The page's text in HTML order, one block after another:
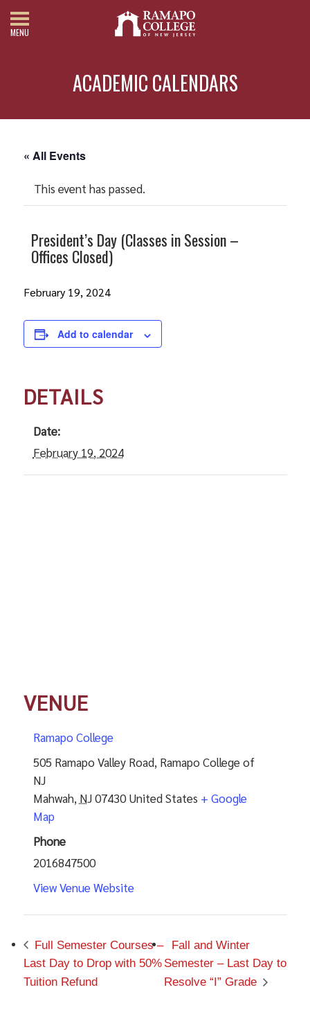
MENU
ACADEMIC CALENDARS
« All Events
This event has passed.
President’s Day (Classes in Session –
Offices Closed)
February 19, 2024
Add to calendar
DETAILS
Date:
February 19, 2024
VENUE
Ramapo College
505 Ramapo Valley Road, Ramapo College of
NJ
Mahwah, NJ07430 United States + Google
Map
Phone
2016847500
View Venue Website
Full Semester Courses –
Last Day to Drop with 50%
Tuition Refund
Fall and Winter
Semester – Last Day to
Resolve “I” Grade